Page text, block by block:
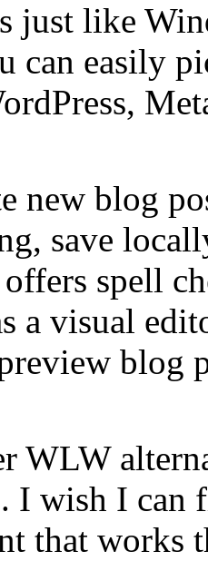
just like
can easily
new blog
save
spell
a visual
blog
WLW
I wish I can
that works